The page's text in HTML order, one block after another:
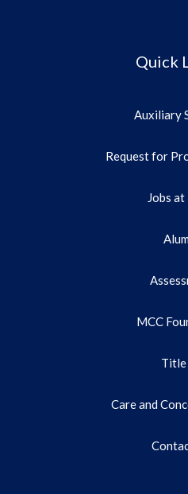
Quick
Auxiliary
Request for
Jobs
MCC
Title
Care and